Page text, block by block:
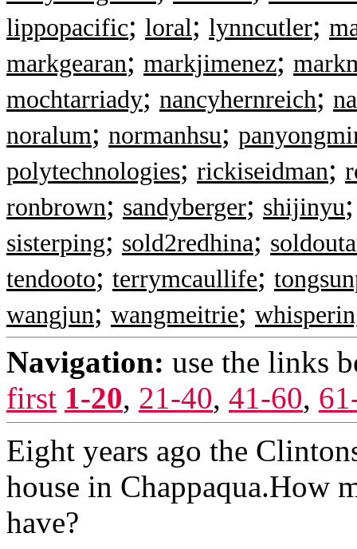
lippopacific; loral; lynncutler;
markgearan; markjimenez;
mochtarriady; nancyhernreich;
noralum; normanhsu;
polytechnologies; rickiseidman;
ronbrown; sandyberger; shijinyu
sisterping; sold2redhina;
tendooto; terrymcaullife;
wangjun; wangmeitrie;
Navigation: use the links
first 1-20, 21-40, 41-60,
Eight years ago the
house in Chappaqua.How
have?